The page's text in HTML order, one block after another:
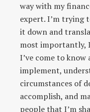
way with my
expert. I’m trying
it down and
most importantly,
I’ve come to
implement,
circumstances of
accomplish, and
people that I’m